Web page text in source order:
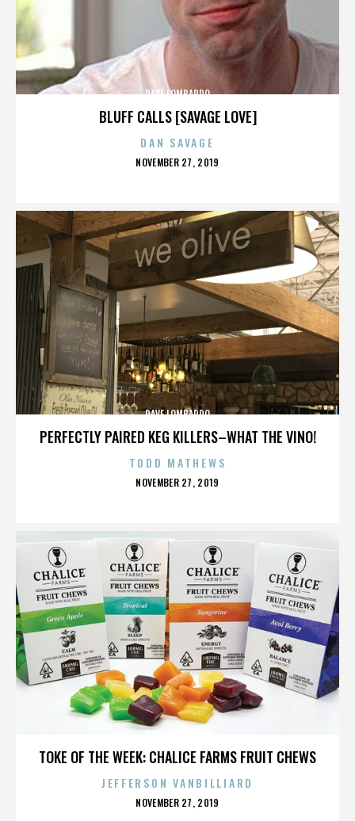
BLUFF CALLS [SAVAGE LOVE]
DAVE LOMBARDO
DAN SAVAGE
POSTED
NOVEMBER 27, 2019
PERFECTLY PAIRED KEG KILLERS–WHAT THE VINO!
DAVE LOMBARDO
TODD MATHEWS
POSTED
NOVEMBER 27, 2019
TOKE OF THE WEEK: CHALICE FARMS FRUIT CHEWS
JEFFERSON VANBILLIARD
POSTED
NOVEMBER 27, 2019